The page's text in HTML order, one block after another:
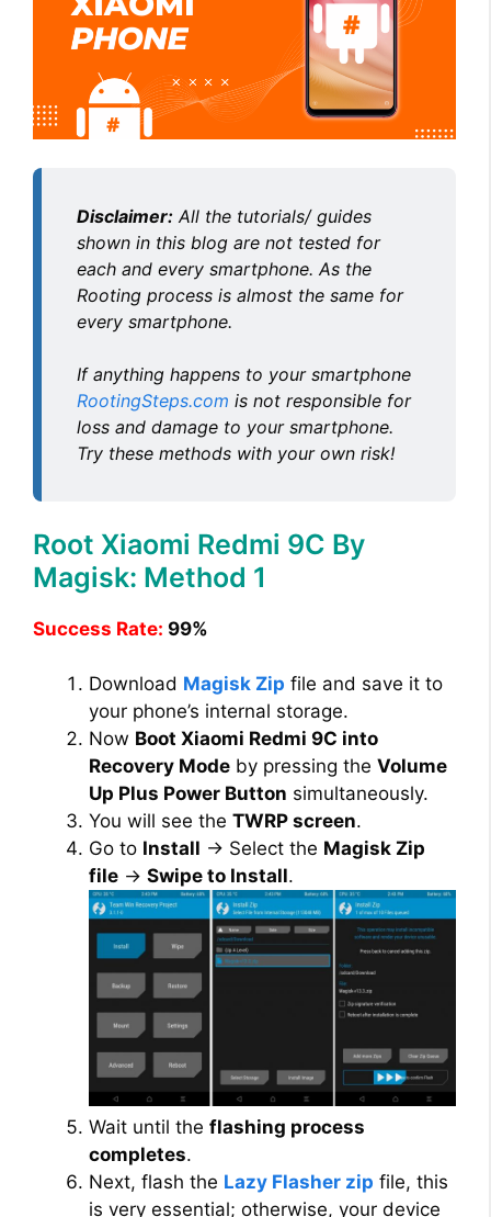
Disclaimer: All the tutorials/ guides
shown in this blog are not tested for
each and every smartphone. As the
Rooting process is almost the same for
every smartphone.
If anything happens to your smartphone
RootingSteps.com is not responsible for
loss and damage to your smartphone.
Try these methods with your own risk!
Root Xiaomi Redmi 9C By
Magisk: Method 1
Success Rate: 99%
Download Magisk Zip file and save it to
your phone’s internal storage.
Now Boot Xiaomi Redmi 9C into
Recovery Mode by pressing the Volume
Up Plus Power Button simultaneously.
You will see the TWRP screen.
Go to Install → Select the Magisk Zip
file → Swipe to Install.
Wait until the flashing process
completes.
Next, flash the Lazy Flasher zip file, this
is very essential; otherwise, your device